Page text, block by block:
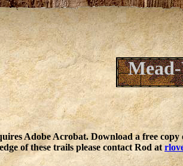
Adobe Acrobat. Download a free
of these trails please contact Rod at